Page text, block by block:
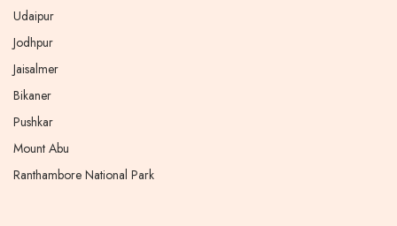
Udaipur
Jodhpur
Jaisalmer
Bikaner
Pushkar
Mount Abu
Ranthambore National Park